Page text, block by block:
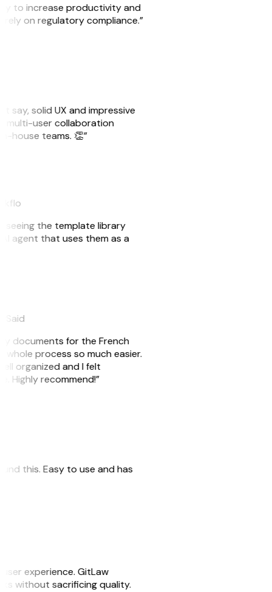
to increase productivity and
rely on regulatory compliance.”
say, solid UX and impressive
multi-user collaboration
house teams. 👏”
seeing the template library
agent that uses them as a
documents for the French
process so much easier.
organized and I felt
Highly recommend!”
this. Easy to use and has
experience. GitLaw
without sacrificing quality.